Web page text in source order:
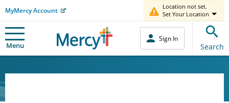
MyMercy Account
Location not set.
Set Your Location
Menu
Sign In
Search